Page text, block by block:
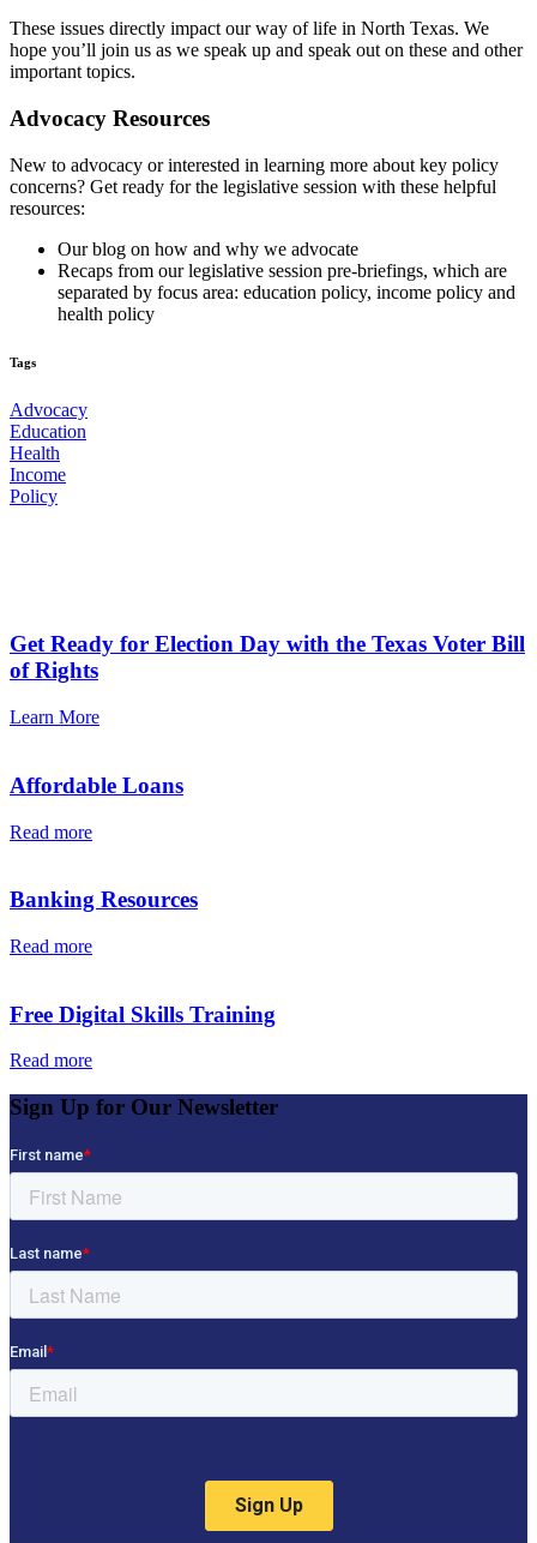
These issues directly impact our way of life in North Texas. We
hope you’ll join us as we speak up and speak out on these and other
important topics.
Advocacy Resources
New to advocacy or interested in learning more about key policy
concerns? Get ready for the legislative session with these helpful
resources:
Our blog on how and why we advocate
Recaps from our legislative session pre-briefings, which are
separated by focus area: education policy, income policy and
health policy
Tags
Advocacy
Education
Health
Income
Policy
Get Ready for Election Day with the Texas Voter Bill
of Rights
Learn More
Affordable Loans
Read more
Banking Resources
Read more
Free Digital Skills Training
Read more
Sign Up for Our Newsletter